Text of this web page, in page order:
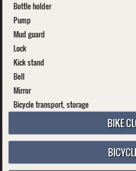
Bottle holder
Pump
Mud guard
Lock
Kick stand
Bell
Mirror
Bicycle transport, storage
BIKE